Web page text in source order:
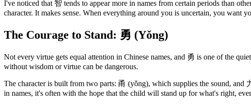
I've noticed that 智 tends to appear more in names from certain periods than
character. It makes sense. When everything around you is uncertain, you want
The Courage to Stand: 勇 (Yǒng)
Not every virtue gets equal attention in Chinese names, and 勇 is one of the
without wisdom or virtue can be dangerous.
The character is built from two parts: 甬 (yǒng), which supplies the sound, and
in names, it's often with the hope that the child will stand up for what's right,